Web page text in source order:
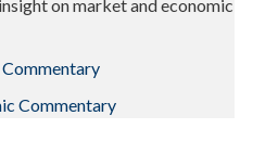
on market and economic
Commentary